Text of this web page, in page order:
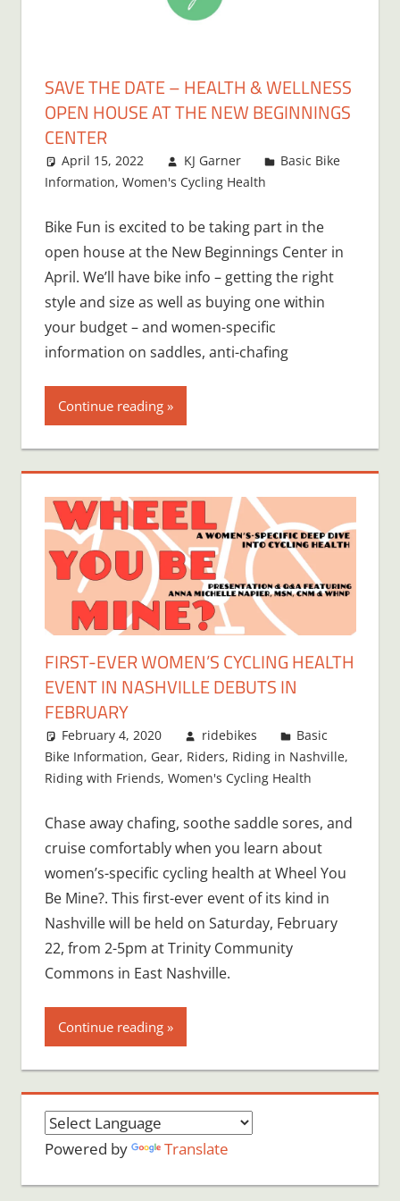
SAVE THE DATE – HEALTH & WELLNESS
OPEN HOUSE AT THE NEW BEGINNINGS
CENTER
April 15, 2022 KJ Garner
Basic Bike
Information, Women's Cycling Health
Bike Fun is excited to be taking part in the
open house at the New Beginnings Center in
April. We’ll have bike info – getting the right
style and size as well as buying one within
your budget – and women-specific
information on saddles, anti-chafing
Continue reading
FIRST-EVER WOMEN’S CYCLING HEALTH
EVENT IN NASHVILLE DEBUTS IN
FEBRUARY
February 4, 2020 ridebikes
Basic
Bike Information, Gear, Riders, Riding in Nashville,
Riding with Friends, Women's Cycling Health
Chase away chafing, soothe saddle sores, and
cruise comfortably when you learn about
women’s-specific cycling health at Wheel You
Be Mine?. This first-ever event of its kind in
Nashville will be held on Saturday, February
22, from 2-5pm at Trinity Community
Commons in East Nashville.
Continue reading
Powered by Translate